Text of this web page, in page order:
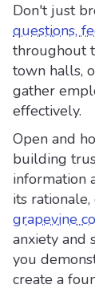
Don't just
questions,
throughout
town halls,
gather
effectively.
Open and
building
information
its
grapevine
anxiety and
you
create a